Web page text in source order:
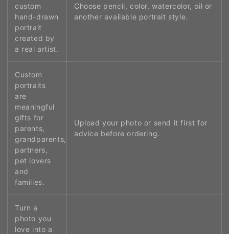
custom
hand-drawn
portrait
created by
a real artist.
Choose pencil, color, watercolor, oil or
another available portrait style.
Custom
portraits
are
meaningful
gifts for
parents,
grandparents,
partners,
pet lovers
and
families.
Upload your photo or send it first for
advice before ordering.
Turn a
photo you
love into a